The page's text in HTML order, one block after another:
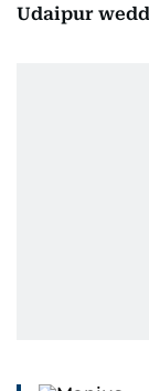
Udaipur